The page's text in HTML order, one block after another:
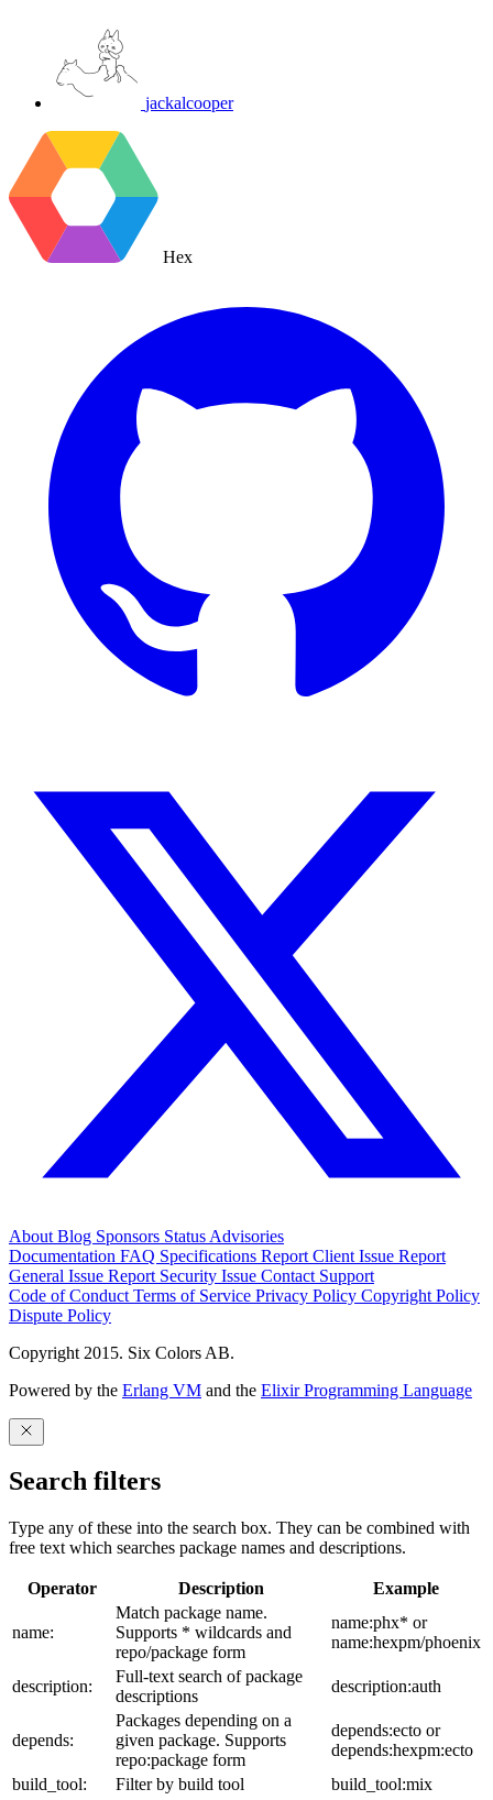
jackalcooper
Hex
About Blog Sponsors Status Advisories
Documentation FAQ Specifications Report Client Issue Report
General Issue Report Security Issue Contact Support
Code of Conduct Terms of Service Privacy Policy Copyright Policy
Dispute Policy
Copyright 2015. Six Colors AB.
Powered by the Erlang VM and the Elixir Programming Language
Search filters
Type any of these into the search box. They can be combined with
free text which searches package names and descriptions.
Operator Description Example
name:
Match package name.
Supports * wildcards and
repo/package form
name:phx* or
name:hexpm/phoenix
description:
Full-text search of package
descriptions
description:auth
depends:
Packages depending on a
given package. Supports
repo:package form
depends:ecto or
depends:hexpm:ecto
build_tool:
Filter by build tool
build_tool:mix